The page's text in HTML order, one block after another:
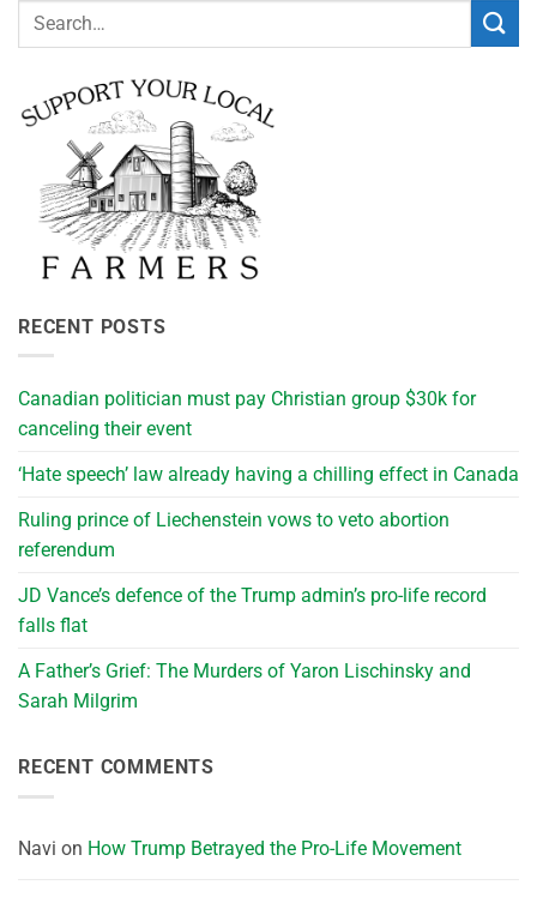
RECENT POSTS
Canadian politician must pay Christian group $30k for
canceling their event
‘Hate speech’ law already having a chilling effect in Canada
Ruling prince of Liechenstein vows to veto abortion
referendum
JD Vance’s defence of the Trump admin’s pro-life record
falls flat
A Father’s Grief: The Murders of Yaron Lischinsky and
Sarah Milgrim
RECENT COMMENTS
Navi on How Trump Betrayed the Pro-Life Movement